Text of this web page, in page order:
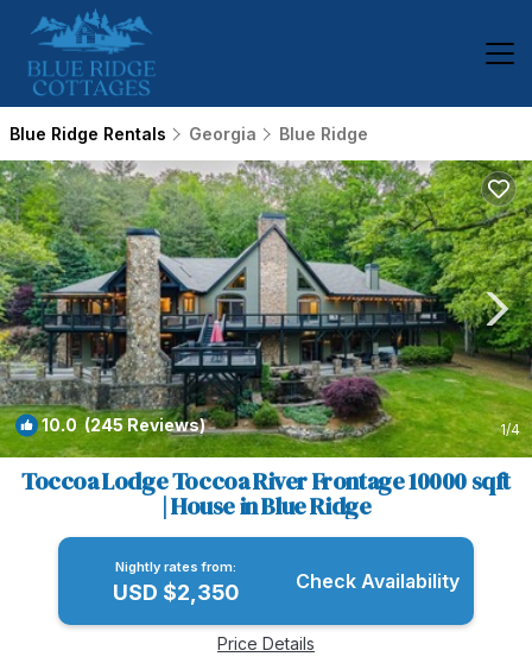
Blue Ridge Rentals Georgia Blue Ridge
10.0 (245 Reviews) 1/4
Toccoa Lodge Toccoa River Frontage 10000 sqft
| House in Blue Ridge
Nightly rates from:
USD $2,350 Check Availability
Price Details